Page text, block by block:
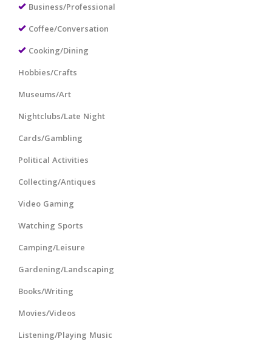
Business/Professional
Coffee/Conversation
Cooking/Dining
Hobbies/Crafts
Museums/Art
Nightclubs/Late Night
Cards/Gambling
Political Activities
Collecting/Antiques
Video Gaming
Watching Sports
Camping/Leisure
Gardening/Landscaping
Books/Writing
Movies/Videos
Listening/Playing Music